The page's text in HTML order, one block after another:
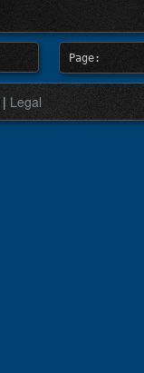
Page:
| Legal